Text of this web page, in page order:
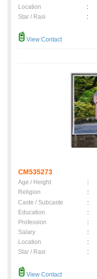
Location
:
Star / Rasi
:
View Contact
CM535273
Age / Height :
Religion
:
Caste / Subcaste
:
Education
:
Profession
:
Salary
:
Location
:
Star / Rasi
:
View Contact